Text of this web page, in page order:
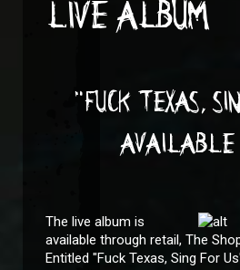
LIVE ALBUM
"FUCK TEXAS,
AVAILABLE
The live album is
available through retail, The
Entitled "Fuck Texas, Sing For